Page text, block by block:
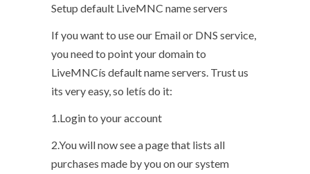
Setup default LiveMNC name servers
If you want to use our Email or DNS service,
you need to point your domain to
LiveMNCís default name servers. Trust us
its very easy, so letís do it:
1.Login to your account
2.You will now see a page that lists all
purchases made by you on our system